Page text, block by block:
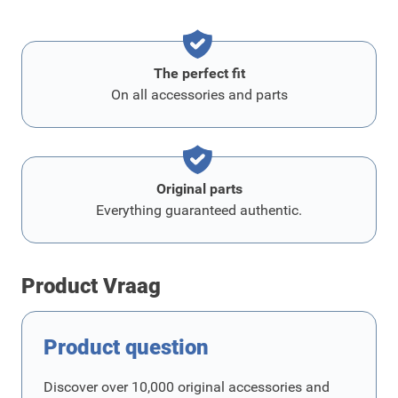
The perfect fit
On all accessories and parts
Original parts
Everything guaranteed authentic.
Product Vraag
Product question
Discover over 10,000 original accessories and